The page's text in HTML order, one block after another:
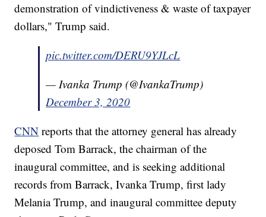
demonstration of vindictiveness & waste of taxpayer
dollars," Trump said.
pic.twitter.com/DERU9YJLcL
— Ivanka Trump (@IvankaTrump)
December 3, 2020
CNN reports that the attorney general has already
deposed Tom Barrack, the chairman of the
inaugural committee, and is seeking additional
records from Barrack, Ivanka Trump, first lady
Melania Trump, and inaugural committee deputy